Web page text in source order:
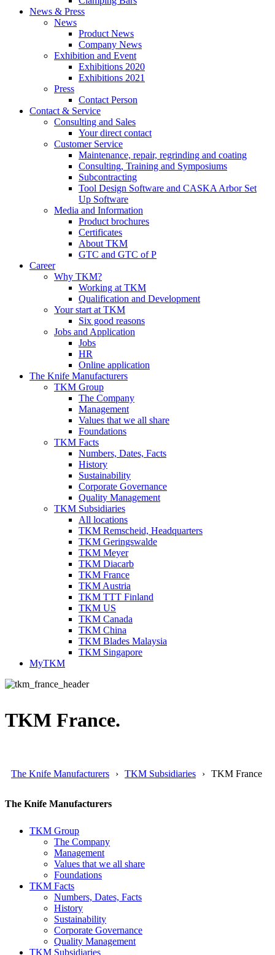
News & Press
News
Product News
Company News
Exhibition and Event
Exhibitions 2020
Exhibitions 2021
Press
Contact Person
Contact & Service
Consulting and Sales
Your direct contact
Customer Service
Maintenance, repair, regrinding and coating
Consulting, Training and Symposiums
Subcontracting
Tool Design Software and CASKA Arbor Set
Up Software
Media and Information
Product brochures
Certificates
About TKM
GTC and GTC of P
Career
Why TKM?
Working at TKM
Qualification and Development
Your start at TKM
Six good reasons
Jobs and Application
Jobs
HR
Online application
The Knife Manufacturers
TKM Group
The Company
Management
Values that we all share
Foundations
TKM Facts
Numbers, Dates, Facts
History
Sustainability
Corporate Governance
Quality Management
TKM Subsidiaries
All locations
TKM Remscheid, Headquarters
TKM Geringswalde
TKM Meyer
TKM Diacarb
TKM France
TKM Austria
TKM TTT Finland
TKM US
TKM Canada
TKM China
TKM Blades Malaysia
TKM Singapore
MyTKM
TKM France.
The Knife Manufacturers TKM Subsidiaries TKM France
The Knife Manufacturers
TKM Group
The Company
Management
Values that we all share
Foundations
TKM Facts
Numbers, Dates, Facts
History
Sustainability
Corporate Governance
Quality Management
TKM Subsidiaries